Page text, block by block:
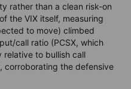
rather than a clean risk-on
the VIX itself, measuring
to move) climbed
call ratio (PCSX, which
to bullish call
corroborating the defensive